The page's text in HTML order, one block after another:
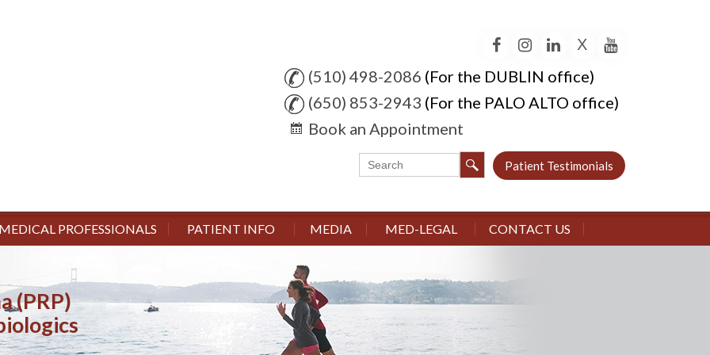
X
(510) 498-2086 (For the DUBLIN office)
(650) 853-2943 (For the PALO ALTO office)
Book an Appointment
Patient Testimonials
MEDICAL PROFESSIONALS PATIENT INFO MEDIA MED-LEGAL CONTACT US
(PRP)
Arthroscopic Surgery
Surgery